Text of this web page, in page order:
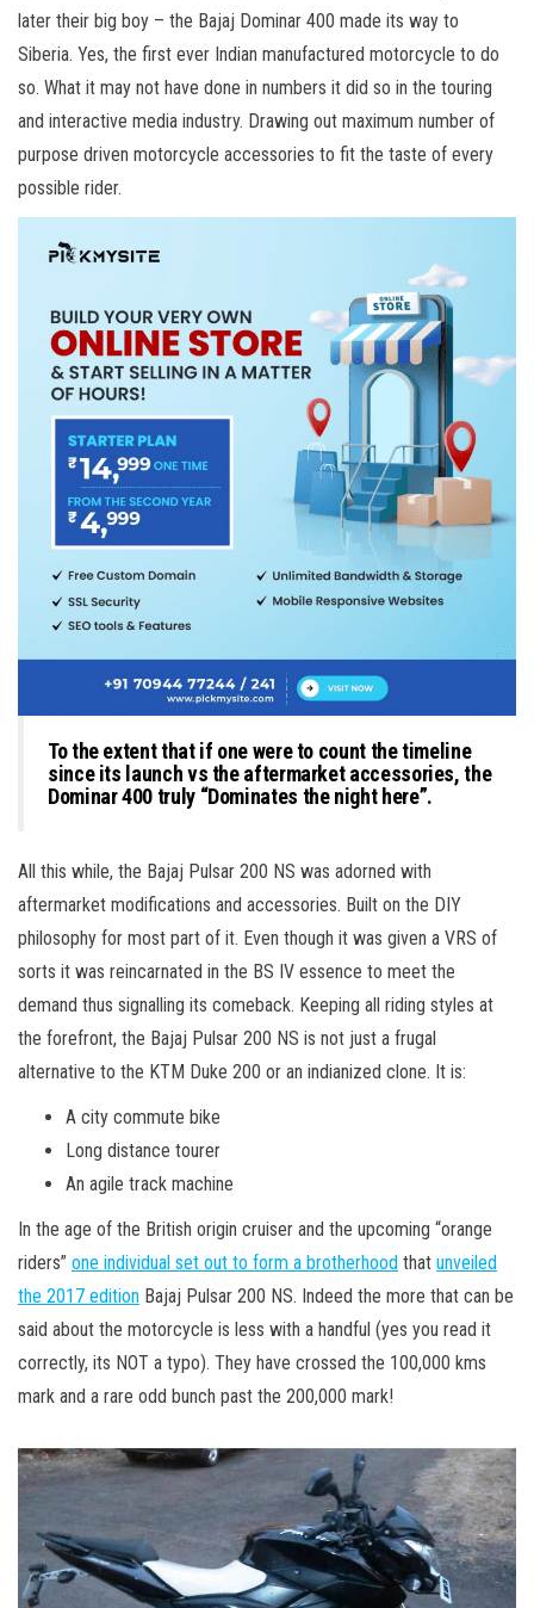
later their big boy – the Bajaj Dominar 400 made its way to
Siberia. Yes, the first ever Indian manufactured motorcycle to do
so. What it may not have done in numbers it did so in the touring
and interactive media industry. Drawing out maximum number of
purpose driven motorcycle accessories to fit the taste of every
possible rider.
To the extent that if one were to count the timeline
since its launch vs the aftermarket accessories, the
Dominar 400 truly “Dominates the night here”.
All this while, the Bajaj Pulsar 200 NS was adorned with
aftermarket modifications and accessories. Built on the DIY
philosophy for most part of it. Even though it was given a VRS of
sorts it was reincarnated in the BS IV essence to meet the
demand thus signalling its comeback. Keeping all riding styles at
the forefront, the Bajaj Pulsar 200 NS is not just a frugal
alternative to the KTM Duke 200 or an indianized clone. It is:
A city commute bike
Long distance tourer
An agile track machine
In the age of the British origin cruiser and the upcoming “orange
riders” one individual set out to form a brotherhood that unveiled
the 2017 edition Bajaj Pulsar 200 NS. Indeed the more that can be
said about the motorcycle is less with a handful (yes you read it
correctly, its NOT a typo). They have crossed the 100,000 kms
mark and a rare odd bunch past the 200,000 mark!